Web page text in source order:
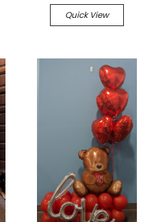
Quick View